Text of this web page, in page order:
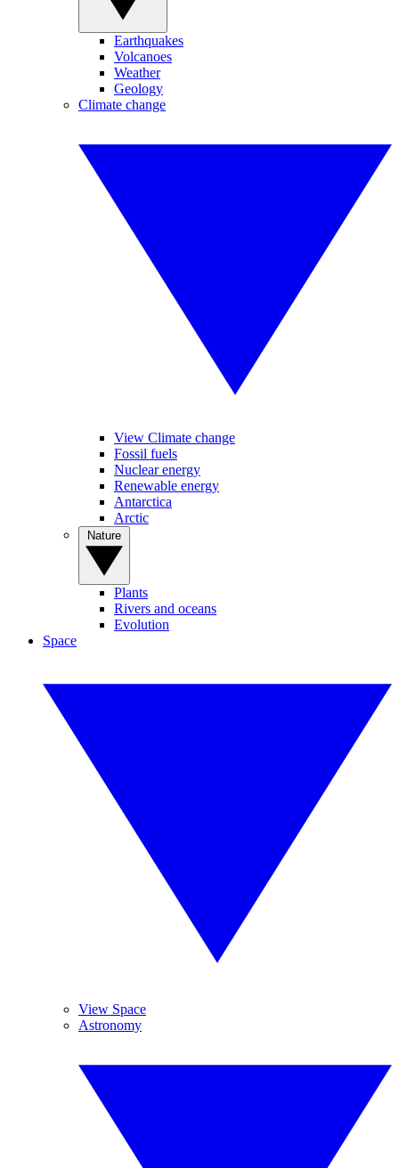
Earthquakes
Volcanoes
Weather
Geology
Climate change
View Climate change
Fossil fuels
Nuclear energy
Renewable energy
Antarctica
Arctic
Plants
Rivers and oceans
Evolution
Space
View Space
Astronomy